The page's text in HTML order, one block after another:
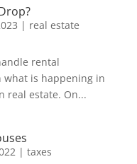
| real estate
rental
what is happening in
real estate. On...
| taxes